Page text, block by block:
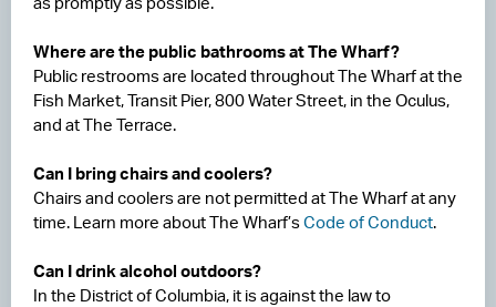
Where are the public bathrooms at The Wharf?
Public restrooms are located throughout The Wharf at the
Fish Market, Transit Pier, 800 Water Street, in the Oculus,
and at The Terrace.
Can I bring chairs and coolers?
Chairs and coolers are not permitted at The Wharf at any
time. Learn more about The Wharf’sCode of Conduct.
Can I drink alcohol outdoors?
In the District of Columbia, it is against the law to